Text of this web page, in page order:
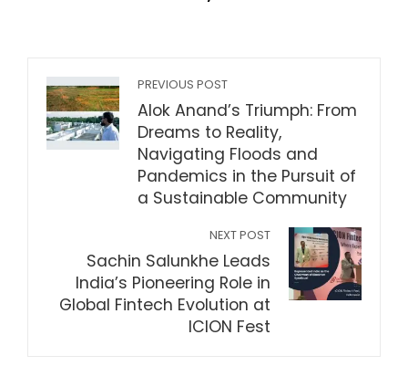
PREVIOUS POST
Alok Anand’s Triumph: From
Dreams to Reality,
Navigating Floods and
Pandemics in the Pursuit of
a Sustainable Community
NEXT POST
Sachin Salunkhe Leads
India’s Pioneering Role in
Global Fintech Evolution at
ICION Fest